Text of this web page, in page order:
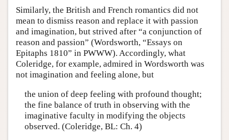
Similarly, the British and French romantics did not
mean to dismiss reason and replace it with passion
and imagination, but strived after “a conjunction of
reason and passion” (Wordsworth, “Essays on
Epitaphs 1810” in PWWW). Accordingly, what
Coleridge, for example, admired in Wordsworth was
not imagination and feeling alone, but
the union of deep feeling with profound thought;
the fine balance of truth in observing with the
imaginative faculty in modifying the objects
observed. (Coleridge, BL: Ch. 4)